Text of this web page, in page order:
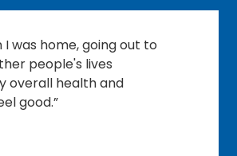
to meeting the other
what needs to
a brew and putting